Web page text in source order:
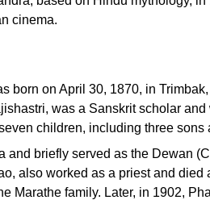
cinema.
born on April 30, 1870, in
was a Sanskrit scholar
children, including three sons
briefly served as the Dewan
also worked as a priest and
Marathe family. Later, in 1902,